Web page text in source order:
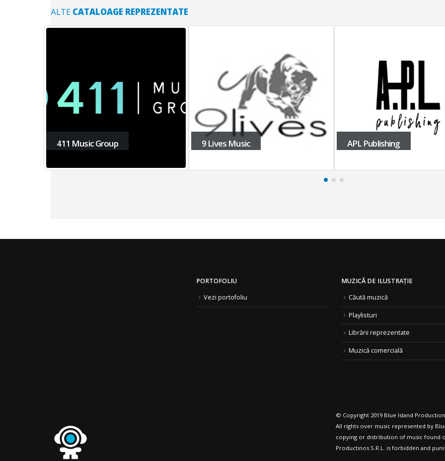
ALTE CATALOAGE REPREZENTATE
9 Lives Music APL Publishing Apple Trax
PORTOFOLIU
Vezi portofoliu
MUZICĂ DE ILUSTRAȚIE
Căută muzică
Playlisturi
Librării reprezentate
Muzică comercială
© Copyright 2019 Blue Island
All rights over music represented by
copying or distribution of music found
Productinos S.R.L. is forbidden and